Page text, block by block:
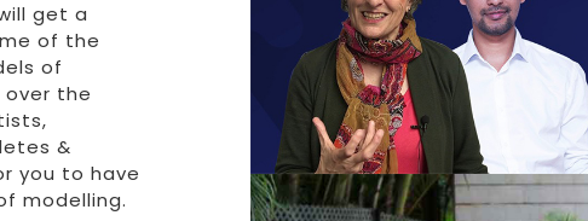
get a
of the
of
the
&
you to have
modelling.